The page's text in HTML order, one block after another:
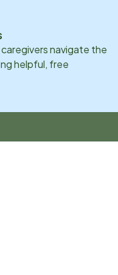
navigate the
helpful, free